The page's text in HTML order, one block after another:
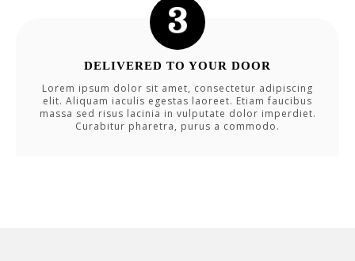
DELIVERED TO YOUR DOOR
Lorem ipsum dolor sit amet, consectetur adipiscing
elit. Aliquam iaculis egestas laoreet. Etiam faucibus
massa sed risus lacinia in vulputate dolor imperdiet.
Curabitur pharetra, purus a commodo.